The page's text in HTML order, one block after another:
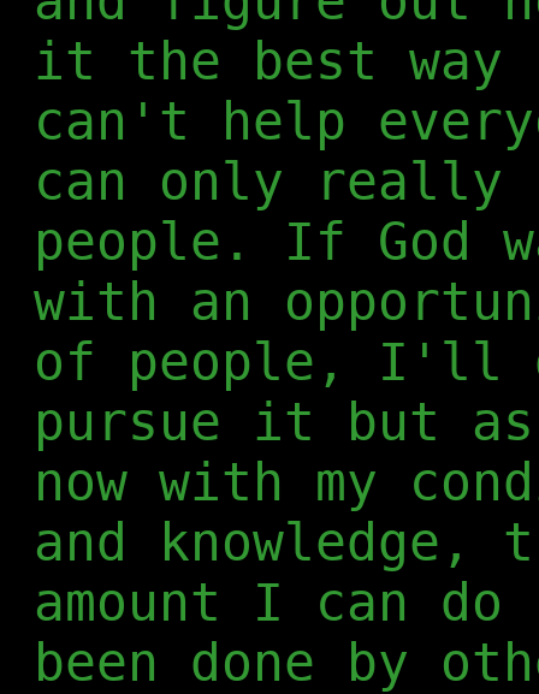
it the best
can't help
can only really
people. If God
with an
of people, I'll
pursue it but
now with my
and
amount I can
been done by